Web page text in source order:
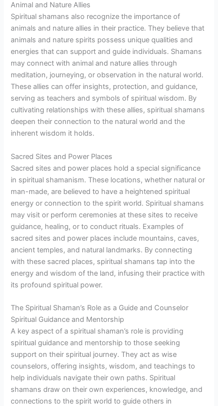
Animal and Nature Allies
Spiritual shamans also recognize the importance of
animals and nature allies in their practice. They believe that
animals and nature spirits possess unique qualities and
energies that can support and guide individuals. Shamans
may connect with animal and nature allies through
meditation, journeying, or observation in the natural world.
These allies can offer insights, protection, and guidance,
serving as teachers and symbols of spiritual wisdom. By
cultivating relationships with these allies, spiritual shamans
deepen their connection to the natural world and the
inherent wisdom it holds.
Sacred Sites and Power Places
Sacred sites and power places hold a special significance
in spiritual shamanism. These locations, whether natural or
man-made, are believed to have a heightened spiritual
energy or connection to the spirit world. Spiritual shamans
may visit or perform ceremonies at these sites to receive
guidance, healing, or to conduct rituals. Examples of
sacred sites and power places include mountains, caves,
ancient temples, and natural landmarks. By connecting
with these sacred places, spiritual shamans tap into the
energy and wisdom of the land, infusing their practice with
its profound spiritual power.
The Spiritual Shaman’s Role as a Guide and Counselor
Spiritual Guidance and Mentorship
A key aspect of a spiritual shaman’s role is providing
spiritual guidance and mentorship to those seeking
support on their spiritual journey. They act as wise
counselors, offering insights, wisdom, and teachings to
help individuals navigate their own paths. Spiritual
shamans draw on their own experiences, knowledge, and
connections to the spirit world to guide others in